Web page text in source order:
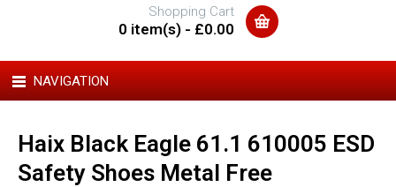
Shopping Cart
0 item(s) - £0.00
NAVIGATION
Haix Black Eagle 61.1 610005 ESD
Safety Shoes Metal Free